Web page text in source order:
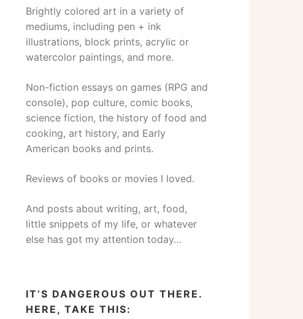
Brightly colored art in a variety of
mediums, including pen + ink
illustrations, block prints, acrylic or
watercolor paintings, and more.
Non-fiction essays on games (RPG and
console), pop culture, comic books,
science fiction, the history of food and
cooking, art history, and Early
American books and prints.
Reviews of books or movies I loved.
And posts about writing, art, food,
little snippets of my life, or whatever
else has got my attention today…
IT’S DANGEROUS OUT THERE.
HERE, TAKE THIS: